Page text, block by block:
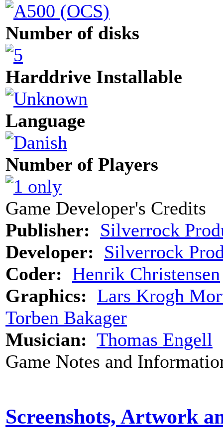
Number of disks
Harddrive Installable
Language
Number of Players
Game Developer's Credits
Publisher: Silverrock
Developer: Silverrock
Coder: Henrik Christensen
Graphics: Lars Krogh
Torben Bakager
Musician: Thomas Engell
Game Notes and
Screenshots, Artwork